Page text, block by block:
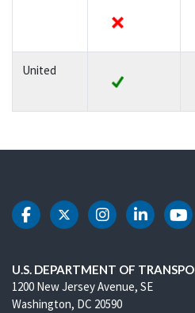
United
DOT Facebook
DOT Twitter
DOT DOT
U.S. DEPARTMENT OF
1200 New Jersey Avenue, SE
Washington, DC 20590